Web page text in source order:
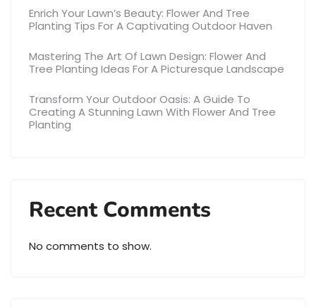
Enrich Your Lawn’s Beauty: Flower And Tree
Planting Tips For A Captivating Outdoor Haven
Mastering The Art Of Lawn Design: Flower And
Tree Planting Ideas For A Picturesque Landscape
Transform Your Outdoor Oasis: A Guide To
Creating A Stunning Lawn With Flower And Tree
Planting
Recent Comments
No comments to show.